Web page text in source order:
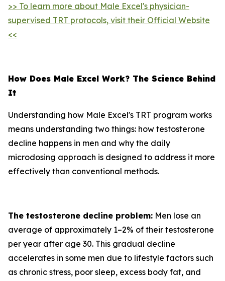
>> To learn more about Male Excel's physician-
supervised TRT protocols, visit their Official Website
<<
How Does Male Excel Work? The Science Behind
It
Understanding how Male Excel's TRT program works
means understanding two things: how testosterone
decline happens in men and why the daily
microdosing approach is designed to address it more
effectively than conventional methods.
The testosterone decline problem: Men lose an
average of approximately 1–2% of their testosterone
per year after age 30. This gradual decline
accelerates in some men due to lifestyle factors such
as chronic stress, poor sleep, excess body fat, and